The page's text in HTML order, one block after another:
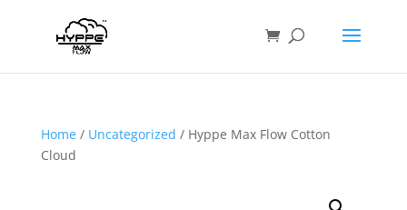
Home/ Uncategorized / Hyppe Max Flow Cotton
Cloud